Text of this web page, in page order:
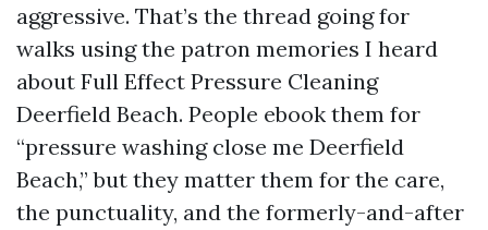
aggressive. That’s the thread going for
walks using the patron memories I heard
about Full Effect Pressure Cleaning
Deerfield Beach. People ebook them for
“pressure washing close me Deerfield
Beach,” but they matter them for the care,
the punctuality, and the formerly-and-after